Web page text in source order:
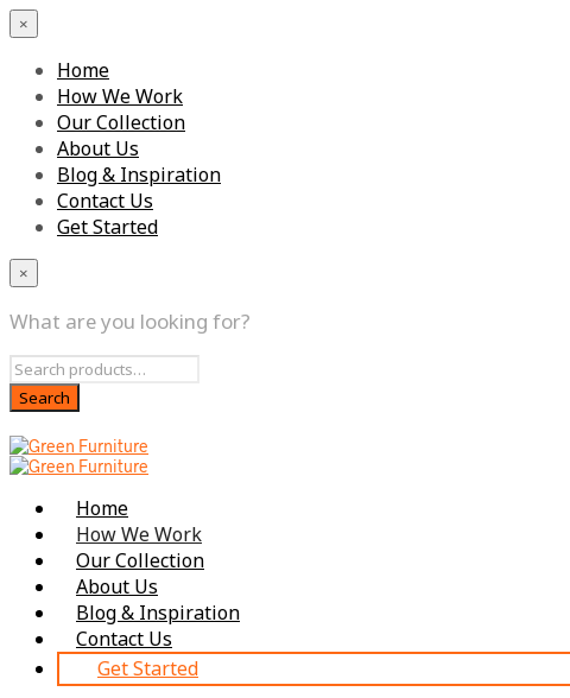
×
Home
How We Work
Our Collection
About Us
Blog & Inspiration
Contact Us
Get Started
×
What are you looking for?
Home
How We Work
Our Collection
About Us
Blog & Inspiration
Contact Us
Get Started